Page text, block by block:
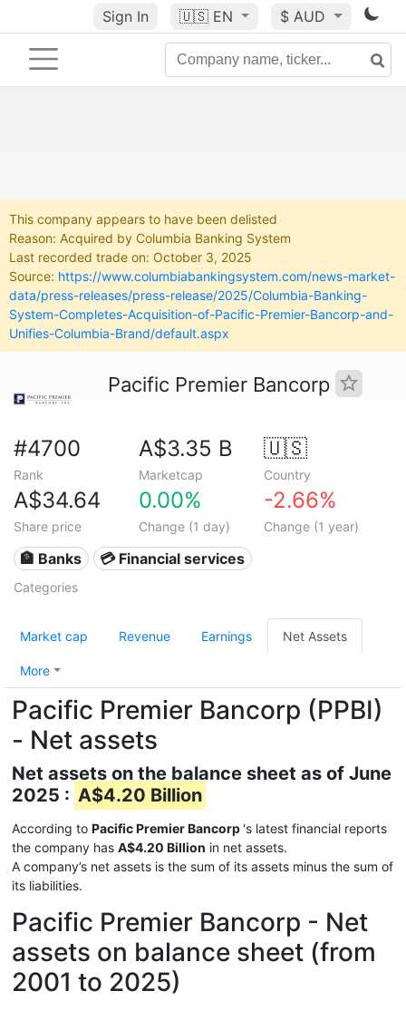
Sign In 🇺🇸 EN $ AUD
This company appears to have been delisted
Reason: Acquired by Columbia Banking System
Last recorded trade on: October 3, 2025
Source: https://www.columbiabankingsystem.com/news-market-
data/press-releases/press-release/2025/Columbia-Banking-
System-Completes-Acquisition-of-Pacific-Premier-Bancorp-and-
Unifies-Columbia-Brand/default.aspx
Pacific Premier Bancorp
#4700
Rank
A$3.35 B
Marketcap
🇺🇸
Country
A$34.64
Share price
0.00%
Change (1 day)
-2.66%
Change (1 year)
🏦 Banks 💳 Financial services
Categories
Market cap Revenue Earnings Net Assets
More
Pacific Premier Bancorp (PPBI)
- Net assets
Net assets on the balance sheet as of June
2025 : A$4.20 Billion
According to Pacific Premier Bancorp 's latest financial reports
the company has A$4.20 Billion in net assets.
A company’s net assets is the sum of its assets minus the sum of
its liabilities.
Pacific Premier Bancorp - Net
assets on balance sheet (from
2001 to 2025)